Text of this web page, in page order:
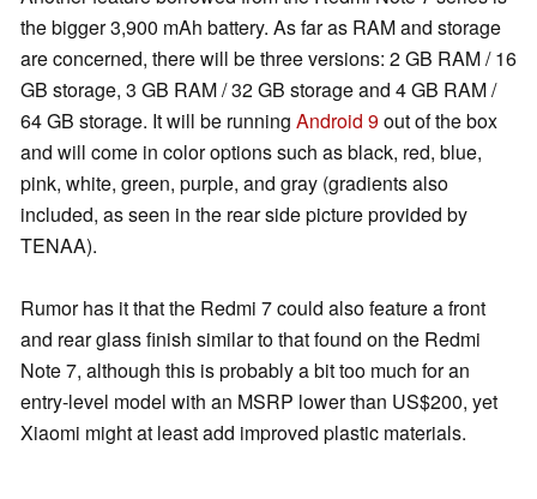
the bigger 3,900 mAh battery. As far as RAM and storage
are concerned, there will be three versions: 2 GB RAM / 16
GB storage, 3 GB RAM / 32 GB storage and 4 GB RAM /
64 GB storage. It will be running Android 9out of the box
and will come in color options such as black, red, blue,
pink, white, green, purple, and gray (gradients also
included, as seen in the rear side picture provided by
TENAA).
Rumor has it that the Redmi 7 could also feature a front
and rear glass finish similar to that found on the Redmi
Note 7, although this is probably a bit too much for an
entry-level model with an MSRP lower than US$200, yet
Xiaomi might at least add improved plastic materials.